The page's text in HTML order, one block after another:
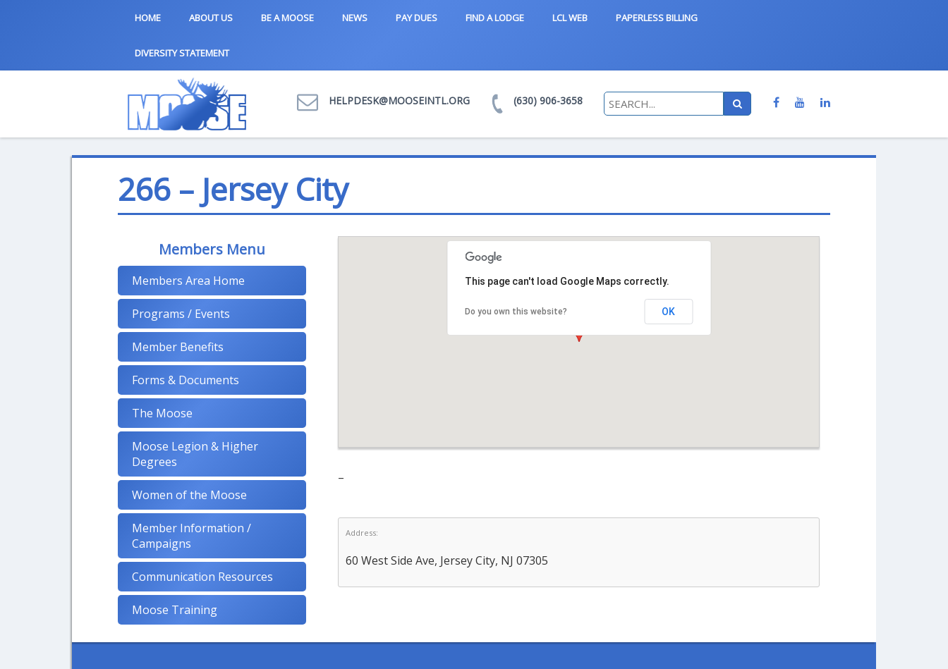
HOME ABOUT US BE A MOOSE NEWS PAY DUES FIND A LODGE LCL WEB PAPERLESS BILLING
DIVERSITY STATEMENT
HELPDESK@MOOSEINTL.ORG (630) 906-3658
266 – Jersey City
Members Menu
Members Area Home
Programs / Events
Member Benefits
Forms & Documents
The Moose
Moose Legion & Higher
Degrees
Women of the Moose
Member Information /
Campaigns
Communication Resources
Moose Training
This page can't load Google Maps correctly.
Do you own this website? OK
–
Address:
60 West Side Ave, Jersey City, NJ 07305